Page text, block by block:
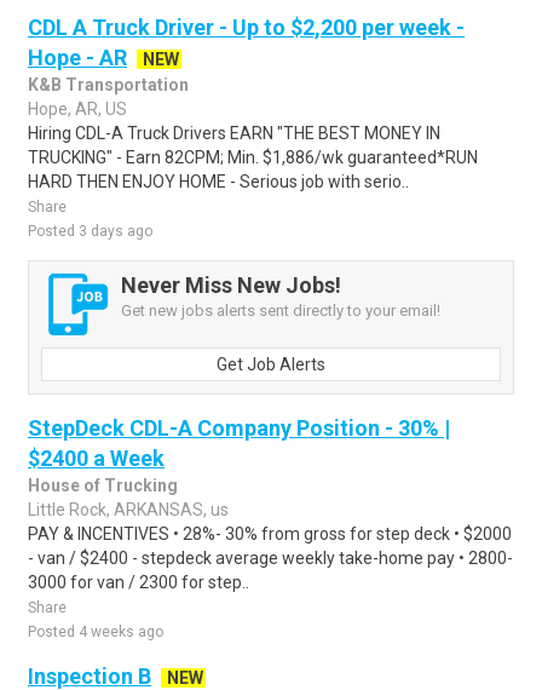
CDL A Truck Driver - Up to $2,200 per week -
Hope - AR
NEW
K&B Transportation
Hope, AR, US
Hiring CDL-A Truck Drivers EARN "THE BEST MONEY IN
TRUCKING" - Earn 82CPM; Min. $1,886/wk guaranteed*RUN
HARD THEN ENJOY HOME - Serious job with serio..
Share
Posted 3 days ago
Never Miss New Jobs!
Get new jobs alerts sent directly to your email!
Get Job Alerts
StepDeck CDL-A Company Position - 30% |
$2400 a Week
House of Trucking
Little Rock, ARKANSAS, us
PAY & INCENTIVES • 28%- 30% from gross for step deck • $2000
- van / $2400 - stepdeck average weekly take-home pay • 2800-
3000 for van / 2300 for step..
Share
Posted 4 weeks ago
Inspection B
NEW